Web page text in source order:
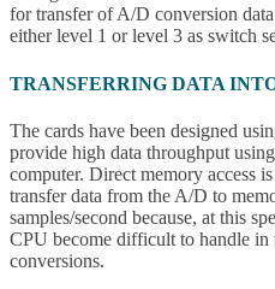
for transfer of A/D conversion
either level 1 or level 3 as switch
TRANSFERRING DATA
The cards have been designed
provide high data throughput
computer. Direct memory access
transfer data from the A/D to
samples/second because, at this
CPU become difficult to handle in
conversions.